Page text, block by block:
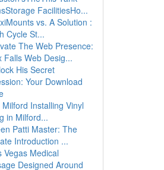
FacilitiesHo...
vs. A Solution :
Cycle St...
The Web Presence:
Falls Web Desig...
His Secret
Your Download
Installing Vinyl
in Milford...
Patti Master: The
Introduction ...
Vegas Medical
Designed Around